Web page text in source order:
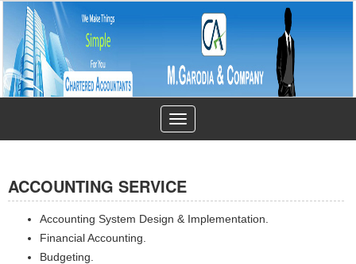
Toggle
navigation
ACCOUNTING SERVICE
Accounting System Design & Implementation.
Financial Accounting.
Budgeting.